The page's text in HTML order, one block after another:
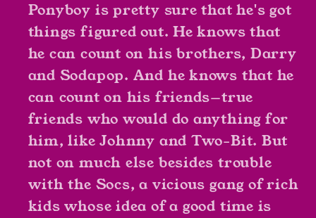
Ponyboy is pretty sure that he's got
things figured out. He knows that
he can count on his brothers, Darry
and Sodapop. And he knows that he
can count on his friends—true
friends who would do anything for
him, like Johnny and Two-Bit. But
not on much else besides trouble
with the Socs, a vicious gang of rich
kids whose idea of a good time is